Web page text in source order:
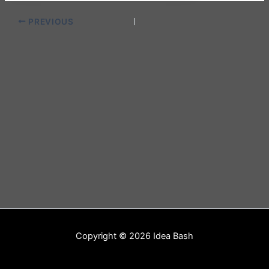
PREVIOUS
Copyright © 2026 Idea Bash